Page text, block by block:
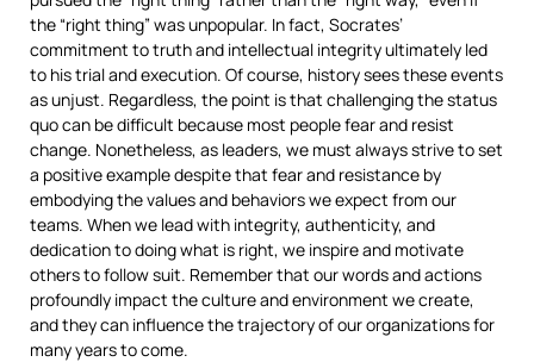
the “right thing” was unpopular. In fact, Socrates’
commitment to truth and intellectual integrity ultimately led
to his trial and execution. Of course, history sees these events
as unjust. Regardless, the point is that challenging the status
quo can be difficult because most people fear and resist
change. Nonetheless, as leaders, we must always strive to set
a positive example despite that fear and resistance by
embodying the values and behaviors we expect from our
teams. When we lead with integrity, authenticity, and
dedication to doing what is right, we inspire and motivate
others to follow suit. Remember that our words and actions
profoundly impact the culture and environment we create,
and they can influence the trajectory of our organizations for
many years to come.